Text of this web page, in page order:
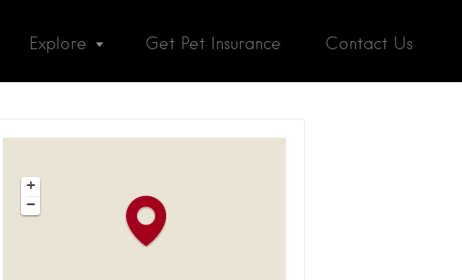
Explore Get Pet Insurance Contact Us
+
−